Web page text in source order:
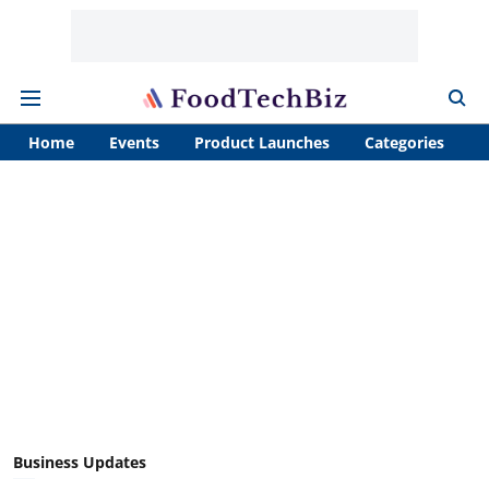
Home Events Product Launches Categories
Business Updates